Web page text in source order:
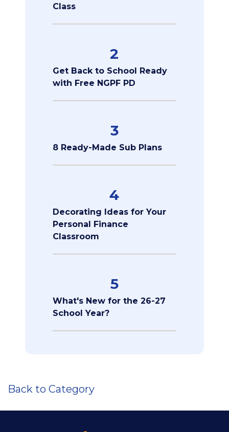
Class
2
Get Back to School Ready
with Free NGPF PD
3
8 Ready-Made Sub Plans
4
Decorating Ideas for Your
Personal Finance
Classroom
5
What's New for the 26-27
School Year?
Back to Category